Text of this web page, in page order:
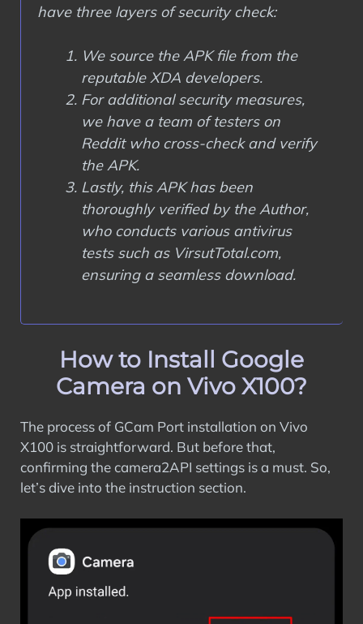
have three layers of security check:
We source the APK file from the
reputable XDA developers.
For additional security measures,
we have a team of testers on
Reddit who cross-check and verify
the APK.
Lastly, this APK has been
thoroughly verified by the Author,
who conducts various antivirus
tests such as VirsutTotal.com,
ensuring a seamless download.
How to Install Google
Camera on Vivo X100?
The process of GCam Port installation on Vivo
X100 is straightforward. But before that,
confirming the camera2API settings is a must. So,
let’s dive into the instruction section.